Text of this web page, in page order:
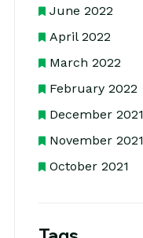
June 2022
April 2022
March 2022
February 2022
December 2021
November 2021
October 2021